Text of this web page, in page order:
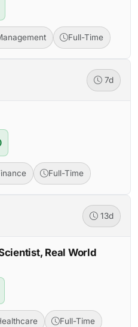
Full-Time
7d
Full-Time
13d
Real World
Full-Time